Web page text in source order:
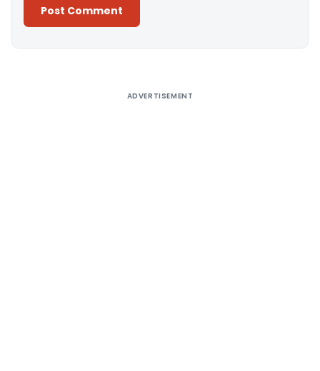
ADVERTISEMENT